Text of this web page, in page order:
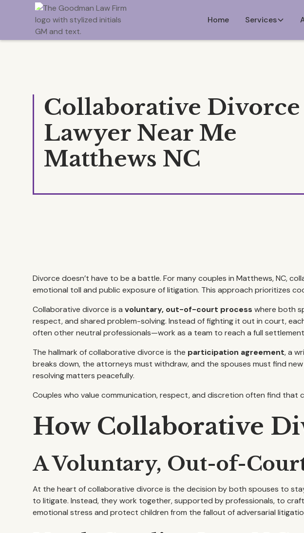
Home Services
Collaborative Divorce
Lawyer Near Me
Matthews NC
Divorce doesn’t have to be a battle. For many couples in Matthews, NC,
emotional toll and public exposure of litigation. This approach prioritizes
Collaborative divorce is avoluntary, out-of-court process where both
respect, and shared problem-solving. Instead of fighting it out in court,
often other neutral professionals—work as a team to reach a full
The hallmark of collaborative divorce is the participation agreement, a
breaks down, the attorneys must withdraw, and the spouses must find
resolving matters peacefully.
Couples who value communication, respect, and discretion often find
How Collaborative
A Voluntary, Out-of-
At the heart of collaborative divorce is the decision by both spouses to
to litigate. Instead, they work together, supported by professionals, to
emotional stress and protect children from the fallout of adversarial